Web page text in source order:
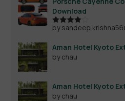
Download
Rated4
by
Aman Hotel Kyoto
by chau
Aman Hotel Kyoto
by chau